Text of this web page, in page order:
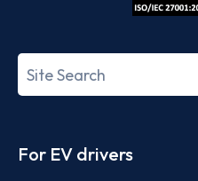
Search
term
For EV drivers